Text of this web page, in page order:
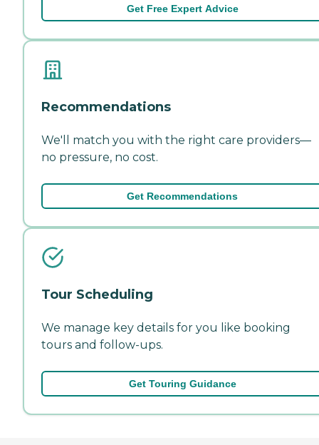
Get Free Expert Advice
Recommendations
We'll match you with the right care providers—
no pressure, no cost.
Get Recommendations
Tour Scheduling
We manage key details for you like booking
tours and follow-ups.
Get Touring Guidance